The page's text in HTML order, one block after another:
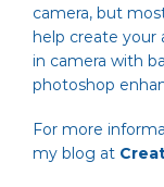
camera, but
help create your
in camera with
photoshop
For more
my blog at